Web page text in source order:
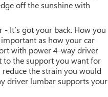
off the sunshine with
It’s got your back. How you
as how your car
with power 4-way driver
to the support you want for
the strain you would
driver lumbar supports your